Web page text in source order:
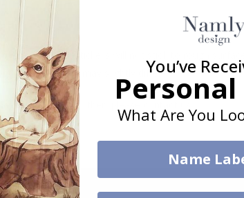
board. Stickers will not stick to rough
of the printout may slightly differ.
material, or other, please contact us.
You’ve
What Are You
Name